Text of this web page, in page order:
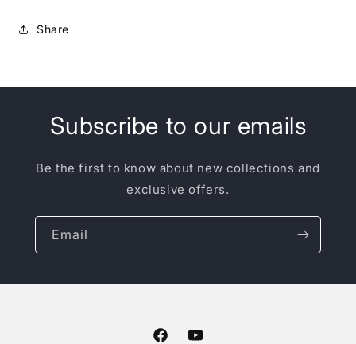
Share
Subscribe to our emails
Be the first to know about new collections and
exclusive offers.
Email